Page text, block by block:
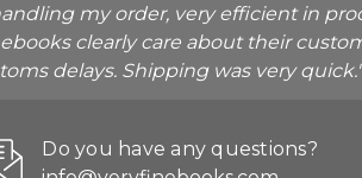
my order, very efficient in
clearly care about their
delays. Shipping was very
Do you have any questions?